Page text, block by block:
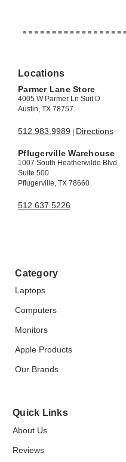
Locations
Parmer Lane Store
4005 W Parmer Ln Suit D
Austin, TX 78757
512.983.9989 Directions
Pflugerville Warehouse
1007 South Heatherwilde Blvd.
Suite 500
Pflugerville, TX 78660
512.637.5226
Category
Laptops
Computers
Monitors
Apple Products
Our Brands
Quick Links
About Us
Reviews